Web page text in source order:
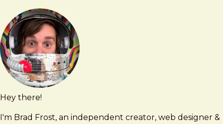
Hey there!
I'm Brad Frost, an independent creator, web designer &